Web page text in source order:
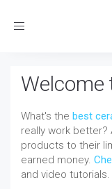
Toggle
Welcome
What's the best
really work better?
products to their
earned money.
and video tutorials.